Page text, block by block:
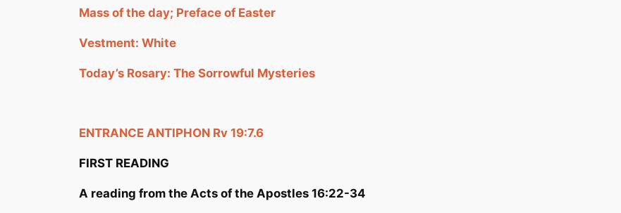
Mass of the day; Preface of Easter
Vestment: White
Today’s Rosary: The Sorrowful Mysteries
ENTRANCE ANTIPHON Rv 19:7.6
FIRST READING
A reading from the Acts of the Apostles 16:22-34